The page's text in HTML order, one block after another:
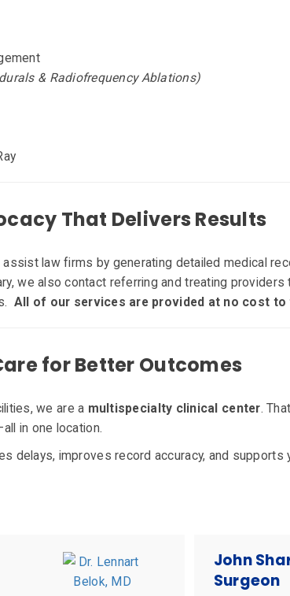
& Radiofrequency Ablations)
That Delivers Results
assist law firms by generating detailed medical
we also contact referring and treating
All of our services are provided at no cost to
for Better Outcomes
we are a multispecialty clinical center.
in one location.
delays, improves record accuracy, and
John
Surgeon